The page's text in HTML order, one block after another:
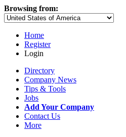
Browsing from:
Home
Register
Login
Directory
Company News
Tips & Tools
Jobs
Add Your Company
Contact Us
More